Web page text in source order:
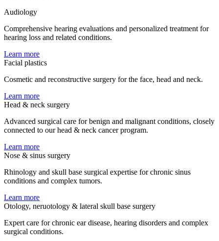
Audiology
Comprehensive hearing evaluations and personalized treatment for
hearing loss and related conditions.
Learn more
Facial plastics
Cosmetic and reconstructive surgery for the face, head and neck.
Learn more
Head & neck surgery
Advanced surgical care for benign and malignant conditions, closely
connected to our head & neck cancer program.
Learn more
Nose & sinus surgery
Rhinology and skull base surgical expertise for chronic sinus
conditions and complex tumors.
Learn more
Otology, neruotology & lateral skull base surgery
Expert care for chronic ear disease, hearing disorders and complex
surgical conditions.